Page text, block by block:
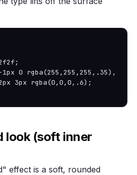
0 rgba(255,255,255,.35),
3px rgba(0,0,0,.6);
look (soft inner
effect is a soft, rounded